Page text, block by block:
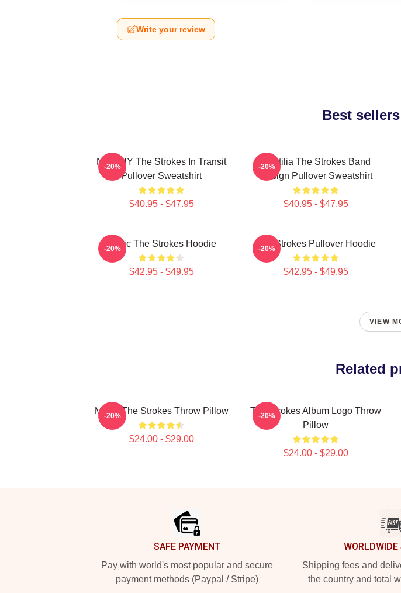
Write your review
Best
No WHY The Strokes In Transit
Pullover Sweatshirt
$40.95 - $47.95
-20%
Reptilia The Strokes Band
Design Pullover Sweatshirt
$40.95 - $47.95
-20%
Music The Strokes Hoodie
$42.95 - $49.95
-20% The Strokes Pullover Hoodie
$42.95 - $49.95
-20%
VIEW
Related
Music The Strokes Throw Pillow
$24.00 - $29.00
-20%
The Strokes Album Logo Throw
Pillow
$24.00 - $29.00
-20%
SAFE PAYMENT
Pay with world's most popular and secure
payment methods (Paypal / Stripe)
WORLDWIDE
Shipping fees and
the country and total